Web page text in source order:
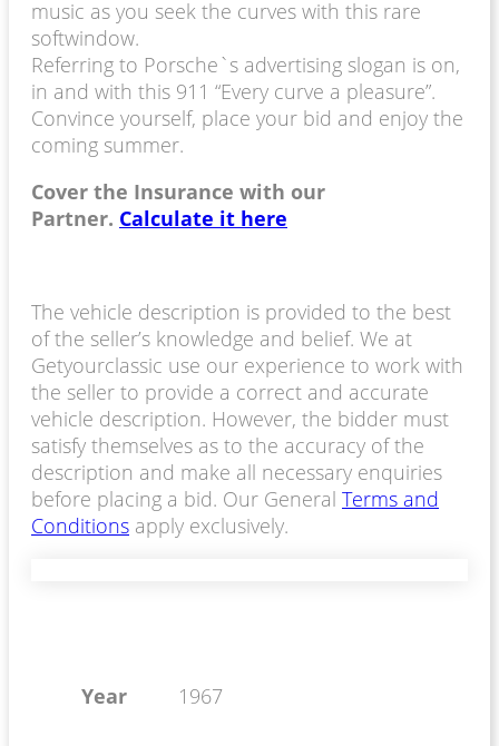
music as you seek the curves with this rare
softwindow.
Referring to Porsche`s advertising slogan is on,
in and with this 911 “Every curve a pleasure”.
Convince yourself, place your bid and enjoy the
coming summer.
Cover the Insurance with our
Partner. Calculate it here
The vehicle description is provided to the best
of the seller’s knowledge and belief. We at
Getyourclassic use our experience to work with
the seller to provide a correct and accurate
vehicle description. However, the bidder must
satisfy themselves as to the accuracy of the
description and make all necessary enquiries
before placing a bid. Our General Terms and
Conditions apply exclusively.
Year 1967